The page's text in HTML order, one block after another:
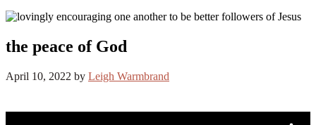
the peace of God
April 10, 2022 by Leigh Warmbrand